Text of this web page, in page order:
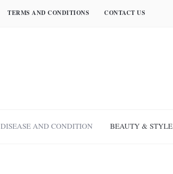
TERMS AND CONDITIONS CONTACT US
DISEASE AND CONDITION BEAUTY & STYLE